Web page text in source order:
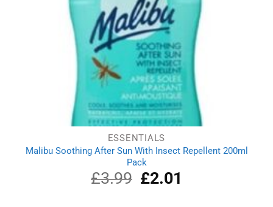
ESSENTIALS
Malibu Soothing After Sun With Insect Repellent 200ml
Pack
£3.99
Original
price
£2.01